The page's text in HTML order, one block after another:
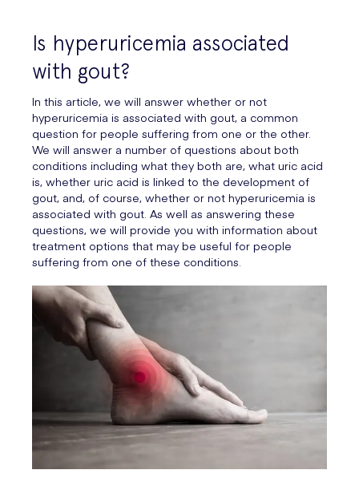
Is hyperuricemia associated
with gout?
In this article, we will answer whether or not
hyperuricemia is associated with gout, a common
question for people suffering from one or the other.
We will answer a number of questions about both
conditions including what they both are, what uric acid
is, whether uric acid is linked to the development of
gout, and, of course, whether or not hyperuricemia is
associated with gout. As well as answering these
questions, we will provide you with information about
treatment options that may be useful for people
suffering from one of these conditions.